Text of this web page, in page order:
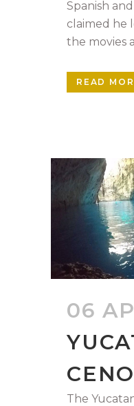
Spanish
claimed he
the movies
READ
06
The